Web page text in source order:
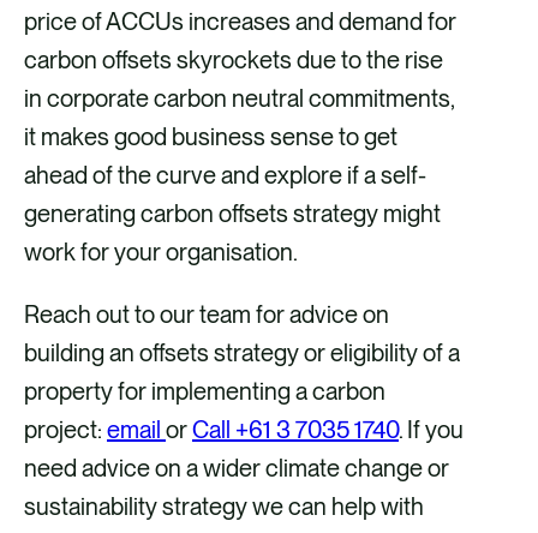
price of ACCUs increases and demand for
carbon offsets skyrockets due to the rise
in corporate carbon neutral commitments,
it makes good business sense to get
ahead of the curve and explore if a self-
generating carbon offsets strategy might
work for your organisation.
Reach out to our team for advice on
building an offsets strategy or eligibility of a
property for implementing a carbon
project: email orCall +61 3 7035 1740. If you
need advice on a wider climate change or
sustainability strategy we can help with